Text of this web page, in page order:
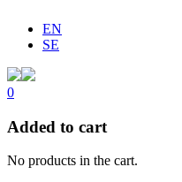
EN
SE
0
Added to cart
No products in the cart.